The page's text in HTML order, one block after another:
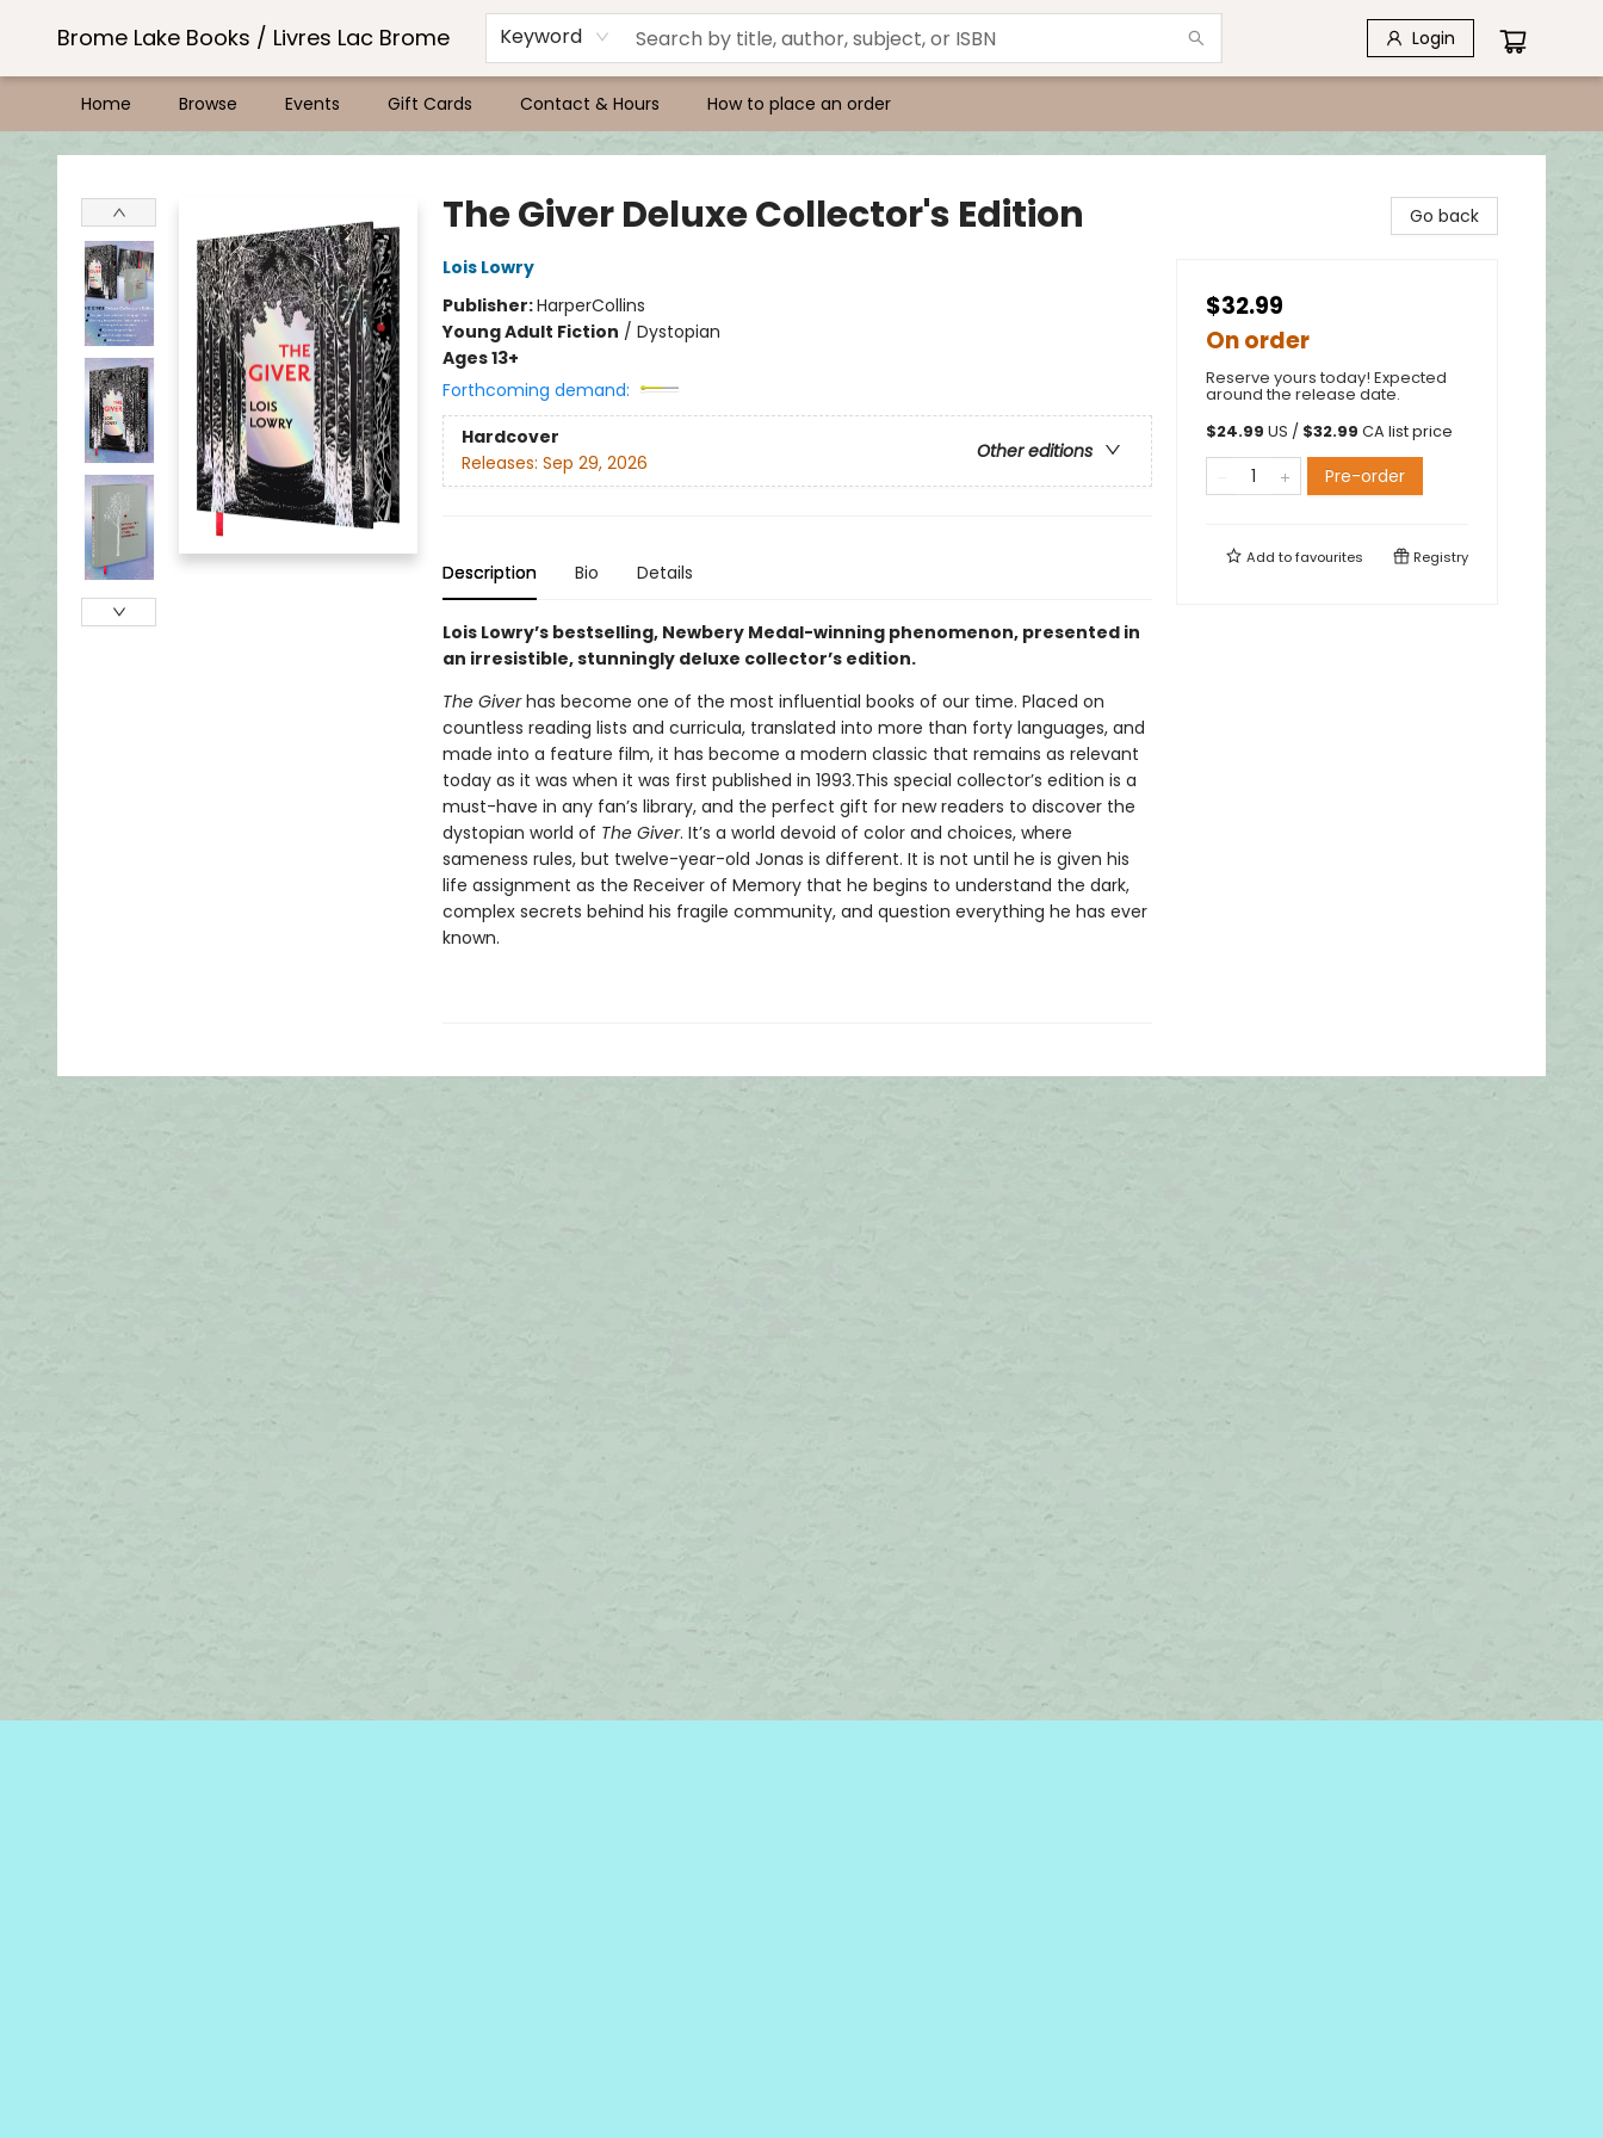
Brome Lake Books / Livres Lac Brome Keyword Login
Home Browse Events Gift Cards Contact & Hours How to place an order
Brome Lake Books / Livres Lac Brome
The Giver Deluxe Collector's Edition
Lois Lowry
Publisher:HarperCollins
Young Adult Fiction / Dystopian
Ages 13+
Forthcoming demand:
Hardcover
Other editions
Releases: Sep 29, 2026
Description Bio Details
Lois Lowry’s bestselling, Newbery Medal-winning phenomenon, presented in
an irresistible, stunningly deluxe collector’s edition.
The Giverhas become one of the most influential books of our time. Placed on
countless reading lists and curricula, translated into more than forty languages, and
made into a feature film, it has become a modern classic that remains as relevant
today as it was when it was first published in 1993.This special collector’s edition is a
must-have in any fan’s library, and the perfect gift for new readers to discover the
dystopian world of The Giver. It’s a world devoid of color and choices, where
sameness rules, but twelve-year-old Jonas is different. It is not until he is given his
life assignment as the Receiver of Memory that he begins to understand the dark,
complex secrets behind his fragile community, and question everything he has ever
known.
Go back
$32.99
On order
Reserve yours today! Expected
around the release date.
$24.99 US / $32.99 CA list price
Pre-order
Add tofavourites Registry